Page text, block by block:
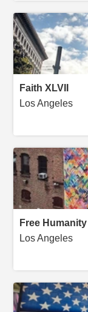
Faith XLVII
Los Angeles
Free Humanity
Los Angeles